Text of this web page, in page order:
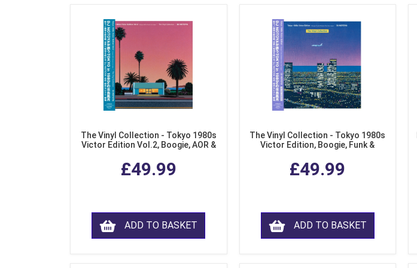
The Vinyl Collection - Tokyo 1980s
Victor Edition Vol.2, Boogie, AOR &
£49.99
ADD TO BASKET
The Vinyl Collection - Tokyo 1980s
Victor Edition, Boogie, Funk &
Purple LP Vinyl)
£49.99
ADD TO BASKET